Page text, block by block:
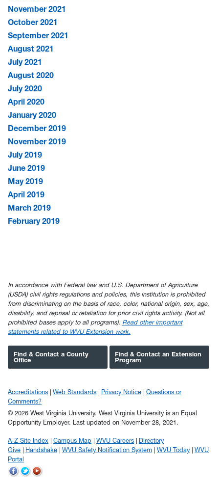
November 2021
October 2021
September 2021
August 2021
July 2021
August 2020
July 2020
April 2020
January 2020
December 2019
November 2019
July 2019
June 2019
May 2019
April 2019
March 2019
February 2019
In accordance with Federal law and U.S. Department of Agriculture
(USDA) civil rights regulations and policies, this institution is prohibited
from discriminating on the basis of race, color, national origin, sex, age,
disability, and reprisal or retaliation for prior civil rights activity. (Not all
prohibited bases apply to all programs). Read other important
statements related to WVU Extension work.
Find & Contact a County
Office
Find & Contact an Extension
Program
Accreditations Web Standards Privacy Notice
Questions or
Comments?
© 2026 West Virginia University. West Virginia University is an Equal
Opportunity Employer.
Last updated on November 28, 2021.
A-Z Site Index Campus Map WVU Careers
Directory
Give
Handshake WVU Safety Notification System WVU Today
WVU
Portal